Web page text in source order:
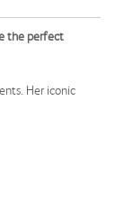
the perfect
Her iconic